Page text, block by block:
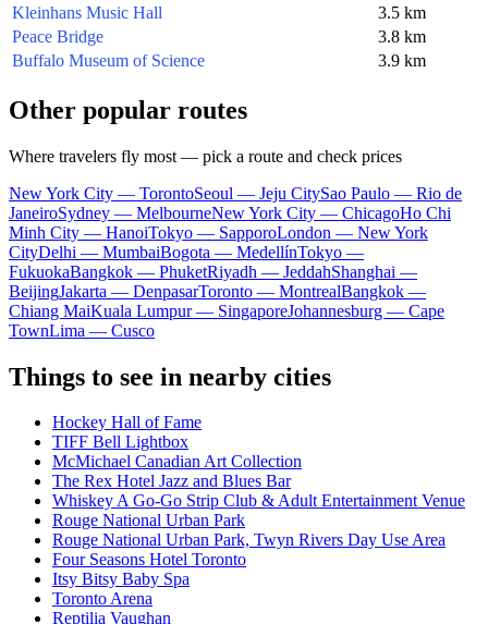
Kleinhans Music Hall
3.5 km
Peace Bridge
3.8 km
Buffalo Museum of Science
3.9 km
Other popular routes
Where travelers fly most — pick a route and check prices
New York City — TorontoSeoul — Jeju CitySao Paulo — Rio de
JaneiroSydney — MelbourneNew York City — ChicagoHo Chi
Minh City — HanoiTokyo — SapporoLondon — New York
CityDelhi — MumbaiBogota — MedellínTokyo —
FukuokaBangkok — PhuketRiyadh — JeddahShanghai —
BeijingJakarta — DenpasarToronto — MontrealBangkok —
Chiang MaiKuala Lumpur — SingaporeJohannesburg — Cape
TownLima — Cusco
Things to see in nearby cities
Hockey Hall of Fame
TIFF Bell Lightbox
McMichael Canadian Art Collection
The Rex Hotel Jazz and Blues Bar
Whiskey A Go-Go Strip Club & Adult Entertainment Venue
Rouge National Urban Park
Rouge National Urban Park, Twyn Rivers Day Use Area
Four Seasons Hotel Toronto
Itsy Bitsy Baby Spa
Toronto Arena
Reptilia Vaughan